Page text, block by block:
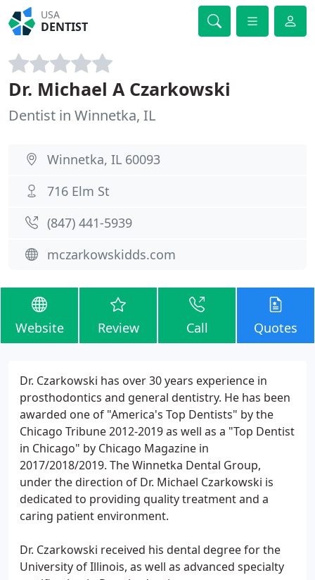
USA
DENTIST
Dr. Michael A Czarkowski
Dentist in Winnetka, IL
Winnetka, IL 60093
716 Elm St
(847) 441-5939
mczarkowskidds.com
Website Review Call Quotes
Dr. Czarkowski has over 30 years experience in
prosthodontics and general dentistry. He has been
awarded one of "America's Top Dentists" by the
Chicago Tribune 2012-2019 as well as a "Top Dentist
in Chicago" by Chicago Magazine in
2017/2018/2019. The Winnetka Dental Group,
under the direction of Dr. Michael Czarkowski is
dedicated to providing quality treatment and a
caring patient environment.
Dr. Czarkowski received his dental degree for the
University of Illinois, as well as advanced specialty